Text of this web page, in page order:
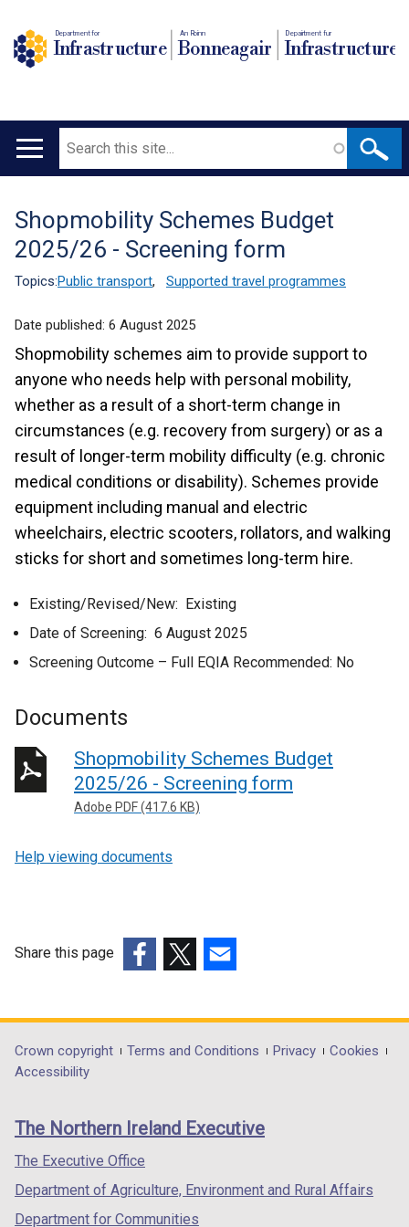
Department for
Infrastructure
An Roinn
Bonneagair
Depairtment fur
Infrastructure
Main
Search
Translation
help
Shopmobility Schemes Budget
2025/26 - Screening form
Topics:Public transport, Supported travel programmes
Date published: 6 August 2025
Shopmobility schemes aim to provide support to
anyone who needs help with personal mobility,
whether as a result of a short-term change in
circumstances (e.g. recovery from surgery) or as a
result of longer-term mobility difficulty (e.g. chronic
medical conditions or disability). Schemes provide
equipment including manual and electric
wheelchairs, electric scooters, rollators, and walking
sticks for short and sometimes long-term hire.
Existing/Revised/New: Existing
Date of Screening: 6 August 2025
Screening Outcome – Full EQIA Recommended: No
Documents
Shopmobility Schemes Budget
2025/26 - Screening form
Adobe PDF (417.6 KB)
Help viewing documents
Share this page
opens
in
/
tab)
opens
in
/
opens
in
/
Department
footer
links
Crown copyright Terms and Conditions Privacy
Cookies
Accessibility
The Northern Ireland Executive
The Executive Office
Department of Agriculture, Environment and Rural Affairs
Department for Communities